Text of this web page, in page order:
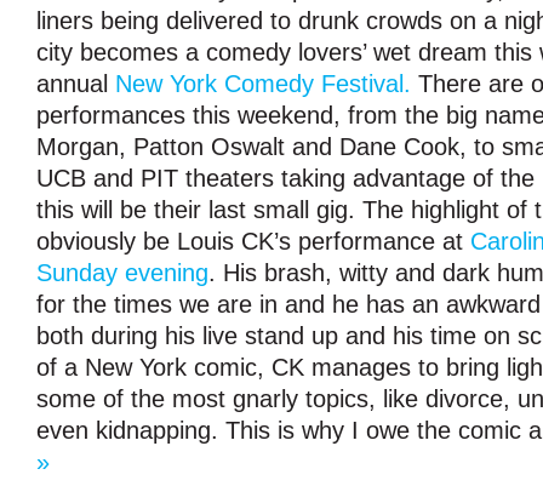
liners being delivered to drunk crowds on a
city becomes a comedy lovers’ wet dream this
annual New York Comedy Festival. There are
performances this weekend, from the big
Morgan, Patton Oswalt and Dane Cook, to
UCB and PIT theaters taking advantage of the
this will be their last small gig. The highlight of
obviously be Louis CK’s performance at
Sunday evening. His brash, witty and dark
for the times we are in and he has an
both during his live stand up and his time on
of a New York comic, CK manages to bring
some of the most gnarly topics, like divorce,
even kidnapping. This is why I owe the comic
»